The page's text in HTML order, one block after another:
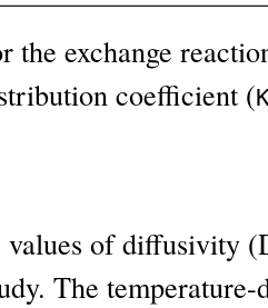
the exchange
coefficient (
values of diffusivity
The